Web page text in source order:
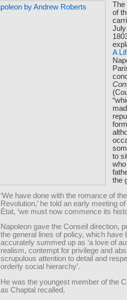
The
of
A
to
the
‘We have done with the romance of the
Revolution,’ he told an early meeting
État, ‘we must now commence its
Napoleon gave the Conseil direction,
the general lines of policy, which have
accurately summed up as ‘a love of
realism, contempt for privilege and
scrupulous attention to detail and
orderly social hierarchy’.
He was the youngest member of the
as Chaptal recalled,